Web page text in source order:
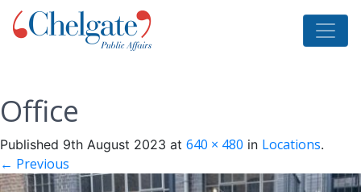
Office
Published 9th August 2023 at 640 × 480 in Locations.
← Previous